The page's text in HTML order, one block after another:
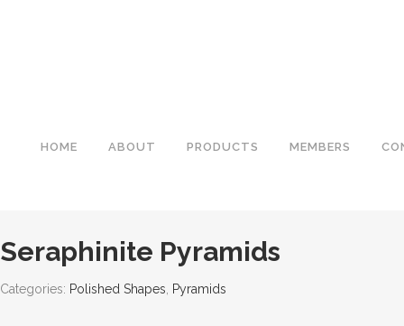
HOME ABOUT PRODUCTS MEMBERS
Seraphinite Pyramids
Categories: Polished Shapes, Pyramids